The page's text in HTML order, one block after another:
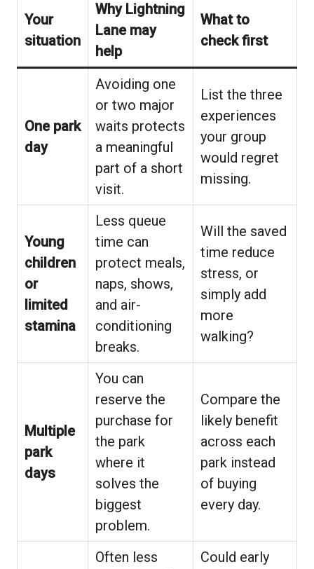
Your
situation
Why Lightning
Lane may
help
What to
check first
One park
day
Avoiding one
or two major
waits protects
a meaningful
part of a short
visit.
List the three
experiences
your group
would regret
missing.
Young
children
or
limited
stamina
Less queue
time can
protect meals,
naps, shows,
and air-
conditioning
breaks.
Will the saved
time reduce
stress, or
simply add
more
walking?
Multiple
park
days
You can
reserve the
purchase for
the park
where it
solves the
biggest
problem.
Compare the
likely benefit
across each
park instead
of buying
every day.
Often less
Could early